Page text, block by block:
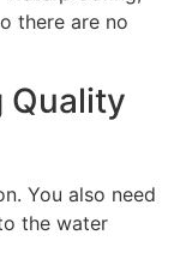
there are no
Quality
You also need
the water